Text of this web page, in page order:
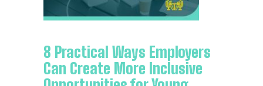
8 Practical Ways Employers
Can Create More Inclusive